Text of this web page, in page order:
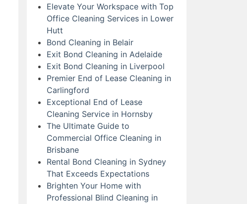
Elevate Your Workspace with Top
Office Cleaning Services in Lower
Hutt
Bond Cleaning in Belair
Exit Bond Cleaning in Adelaide
Exit Bond Cleaning in Liverpool
Premier End of Lease Cleaning in
Carlingford
Exceptional End of Lease
Cleaning Service in Hornsby
The Ultimate Guide to
Commercial Office Cleaning in
Brisbane
Rental Bond Cleaning in Sydney
That Exceeds Expectations
Brighten Your Home with
Professional Blind Cleaning in